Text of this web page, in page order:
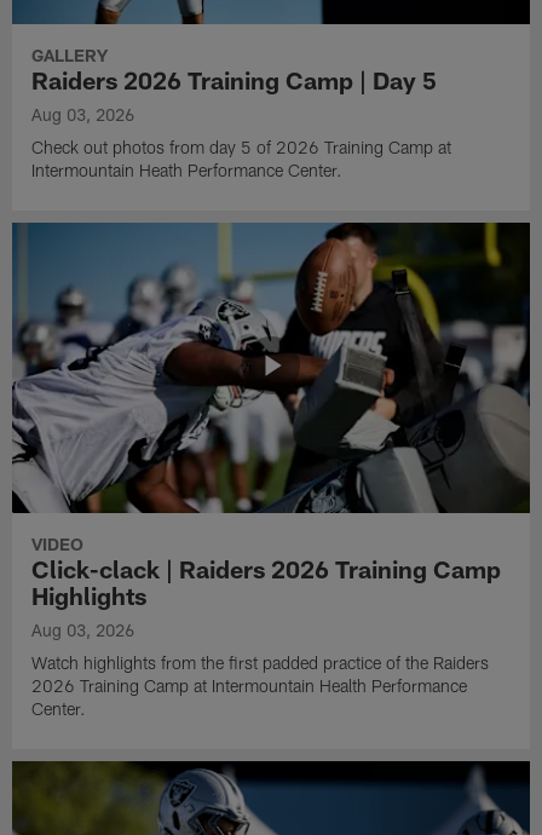
GALLERY
Raiders 2026 Training Camp | Day 5
Aug 03, 2026
Check out photos from day 5 of 2026 Training Camp at
Intermountain Heath Performance Center.
VIDEO
Click-clack | Raiders 2026 Training Camp
Highlights
Aug 03, 2026
Watch highlights from the first padded practice of the Raiders
2026 Training Camp at Intermountain Health Performance
Center.